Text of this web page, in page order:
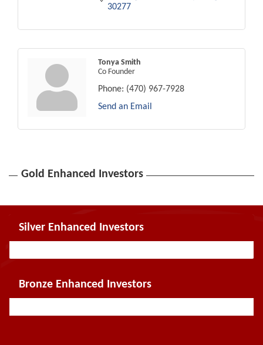
30277
Tonya Smith
Co Founder
Phone: (470) 967-7928
Send an Email
Gold Enhanced Investors
Silver Enhanced Investors
Bronze Enhanced Investors